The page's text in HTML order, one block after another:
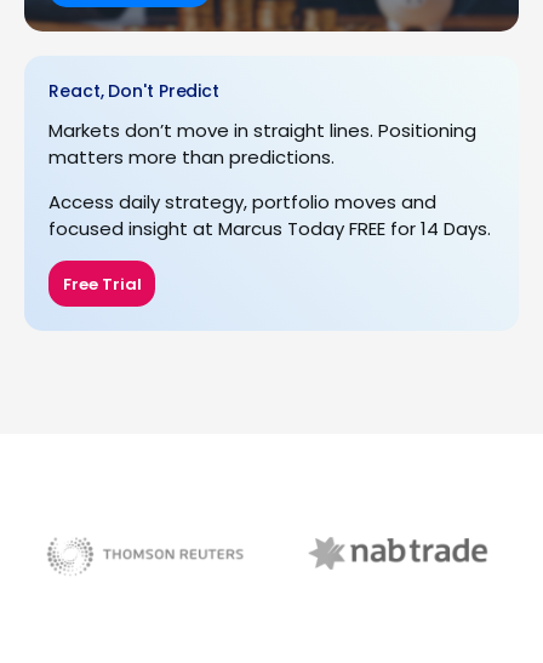
React, Don't Predict
Markets don’t move in straight lines. Positioning
matters more than predictions.
Access daily strategy, portfolio moves and
focused insight at Marcus Today FREE for 14 Days.
Free Trial